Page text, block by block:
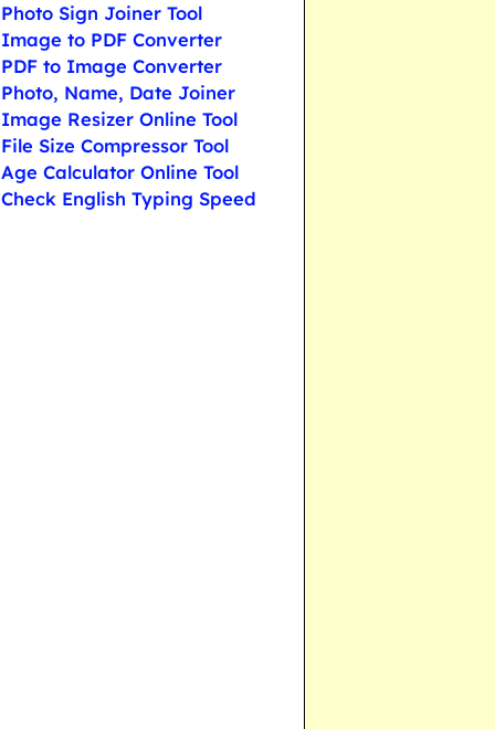
Photo Sign Joiner Tool
Image to PDF Converter
PDF to Image Converter
Photo, Name, Date Joiner
Image Resizer Online Tool
File Size Compressor Tool
Age Calculator Online Tool
Check English Typing Speed